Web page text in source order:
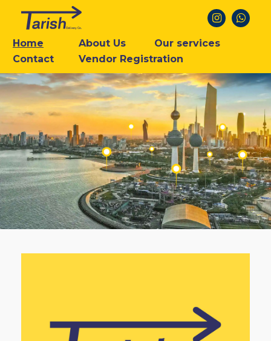
Home About Us
Our services
Contact
Vendor Registration